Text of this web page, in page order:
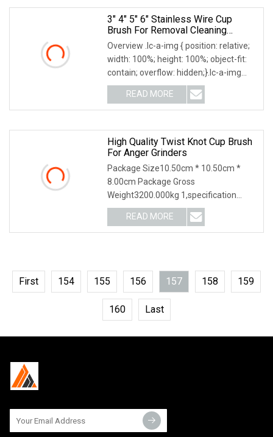
3" 4" 5" 6" Stainless Wire Cup
Brush For Removal Cleaning
Sharpness
Overview .lc-a-img { position: relative;
width: 100%; height: 100%; object-fit:
contain; overflow: hidden;}.lc-a-img
.img-content { position: absolute; top:
0; left: 0; width: 100%; height: 100%;
READ MORE
High Quality Twist Knot Cup Brush
For Anger Grinders
Package Size10.50cm * 10.50cm *
8.00cm Package Gross
Weight3200.000kg 1,specification
2,application3,other information 4.
Why Choose US? We have been
engaged in the industrial brush
READ MORE
First 154 155 156 157 158 159
160 Last